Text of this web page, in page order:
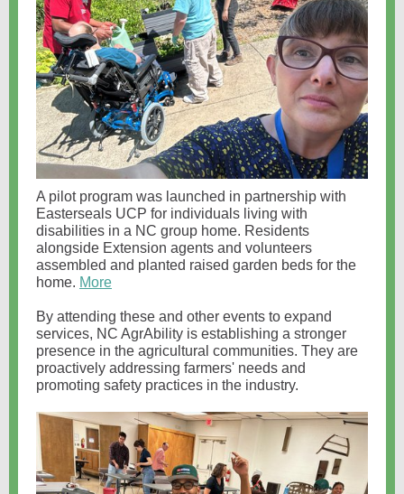
A pilot program was launched in partnership with
Easterseals UCP for individuals living with
disabilities in a NC group home. Residents
alongside Extension agents and volunteers
assembled and planted raised garden beds for the
home. More
By attending these and other events to expand
services, NC AgrAbility is establishing a stronger
presence in the agricultural communities. They are
proactively addressing farmers' needs and
promoting safety practices in the industry.